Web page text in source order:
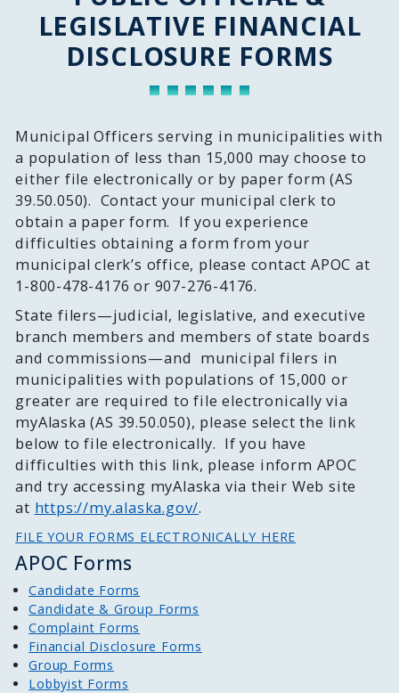
LEGISLATIVE FINANCIAL
DISCLOSURE FORMS
Municipal Officers serving in municipalities with
a population of less than 15,000 may choose to
either file electronically or by paper form (AS
39.50.050). Contact your municipal clerk to
obtain a paper form. If you experience
difficulties obtaining a form from your
municipal clerk’s office, please contact APOC at
1-800-478-4176 or 907-276-4176.
State filers—judicial, legislative, and executive
branch members and members of state boards
and commissions—and municipal filers in
municipalities with populations of 15,000 or
greater are required to file electronically via
myAlaska (AS 39.50.050), please select the link
below to file electronically. If you have
difficulties with this link, please inform APOC
and try accessing myAlaska via their Web site
at https://my.alaska.gov/.
FILE YOUR FORMS ELECTRONICALLY HERE
APOC Forms
Candidate Forms
Candidate & Group Forms
Complaint Forms
Financial Disclosure Forms
Group Forms
Lobbyist Forms